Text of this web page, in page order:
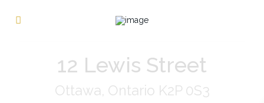
12 Lewis Street
Ottawa, Ontario K2P 0S3